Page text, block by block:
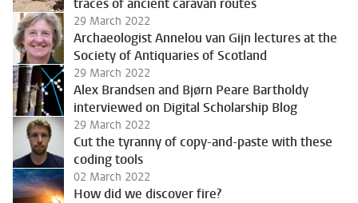
29 March 2022
Archaeologist Annelou van Gijn lectures at the
Society of Antiquaries of Scotland
29 March 2022
Alex Brandsen and Bjørn Peare Bartholdy
interviewed on Digital Scholarship Blog
29 March 2022
Cut the tyranny of copy-and-paste with these
coding tools
02 March 2022
How did we discover fire?